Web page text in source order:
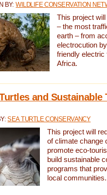
BY:WILDLIFE CONSERVATION
This project
– the most
earth – from
electrocution
friendly electric
Africa.
and Sustainable
SEA TURTLE CONSERVANCY
This project will
of climate change
promote eco-
build sustainable
programs that
local communities.